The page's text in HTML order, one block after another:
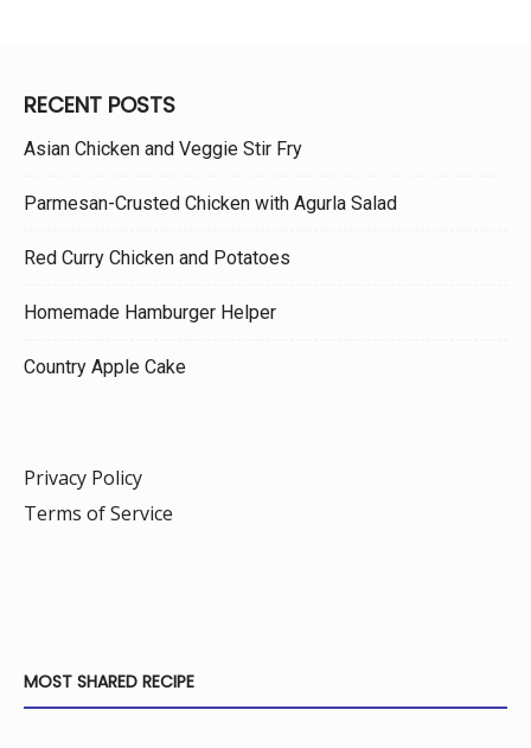
RECENT POSTS
Asian Chicken and Veggie Stir Fry
Parmesan-Crusted Chicken with Agurla Salad
Red Curry Chicken and Potatoes
Homemade Hamburger Helper
Country Apple Cake
Privacy Policy
Terms of Service
MOST SHARED RECIPE